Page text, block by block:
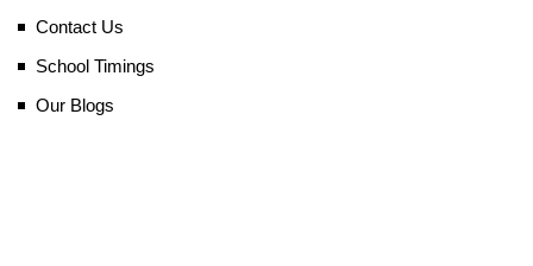
Contact Us
School Timings
Our Blogs